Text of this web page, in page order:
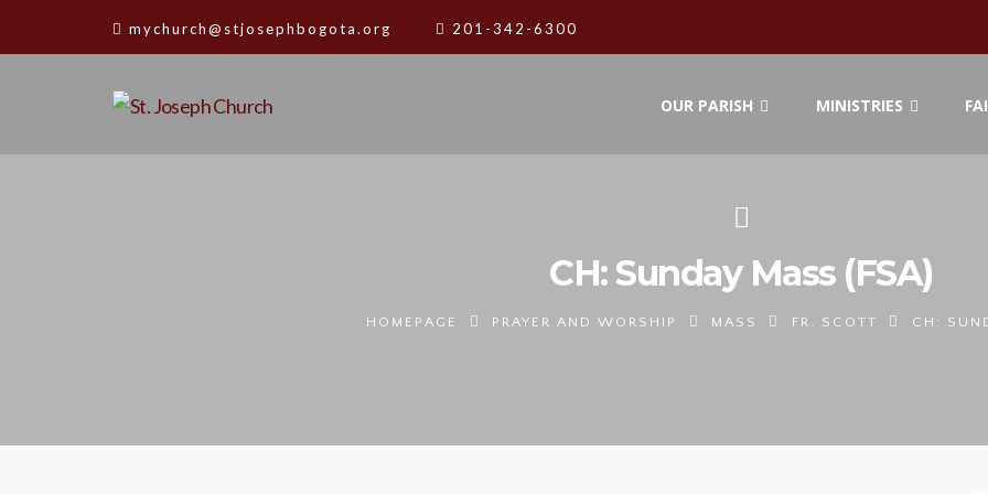
mychurch@stjosephbogota.org 201-342-6300
OUR PARISH MINISTRIES
CH: Sunday Mass (FSA)
HOMEPAGE PRAYER AND WORSHIP MASS FR. SCOTT CH: